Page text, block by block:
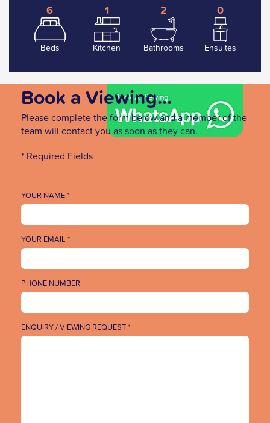
6
Beds
1
Kitchen
2
Bathrooms
0
Ensuites
Book a Viewing...
Please complete the form below and a member of the
team will contact you as soon as they can.
* Required Fields
YOUR NAME *
YOUR EMAIL *
PHONE NUMBER
ENQUIRY / VIEWING REQUEST *